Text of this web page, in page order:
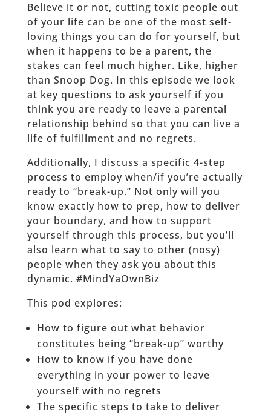
Believe it or not, cutting toxic people out
of your life can be one of the most self-
loving things you can do for yourself, but
when it happens to be a parent, the
stakes can feel much higher. Like, higher
than Snoop Dog. In this episode we look
at key questions to ask yourself if you
think you are ready to leave a parental
relationship behind so that you can live a
life of fulfillment and no regrets.
Additionally, I discuss a specific 4-step
process to employ when/if you’re actually
ready to “break-up.” Not only will you
know exactly how to prep, how to deliver
your boundary, and how to support
yourself through this process, but you’ll
also learn what to say to other (nosy)
people when they ask you about this
dynamic. #MindYaOwnBiz
This pod explores:
How to figure out what behavior
constitutes being “break-up” worthy
How to know if you have done
everything in your power to leave
yourself with no regrets
The specific steps to take to deliver